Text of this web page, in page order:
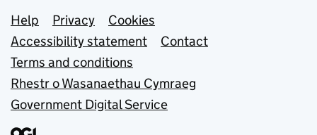
Support links
Help Privacy
Cookies
Accessibility statement
Contact
Terms and conditions
Rhestr o Wasanaethau Cymraeg
Government Digital Service